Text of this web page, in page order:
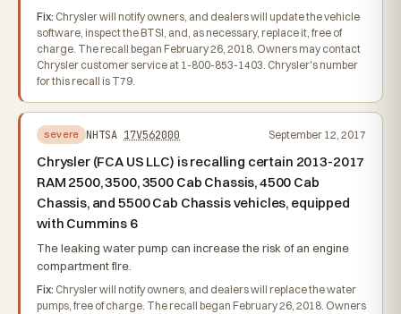
Fix: Chrysler will notify owners, and dealers will update the vehicle
software, inspect the BTSI, and, as necessary, replace it, free of
charge. The recall began February 26, 2018. Owners may contact
Chrysler customer service at 1-800-853-1403. Chrysler's number
for this recall is T79.
severe NHTSA 17V562000 September 12, 2017
Chrysler (FCA US LLC) is recalling certain 2013-2017
RAM 2500, 3500, 3500 Cab Chassis, 4500 Cab
Chassis, and 5500 Cab Chassis vehicles, equipped
with Cummins 6
The leaking water pump can increase the risk of an engine
compartment fire.
Fix: Chrysler will notify owners, and dealers will replace the water
pumps, free of charge. The recall began February 26, 2018. Owners